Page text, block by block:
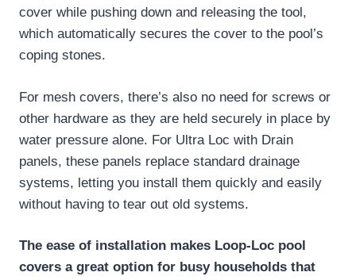
cover while pushing down and releasing the tool,
which automatically secures the cover to the pool’s
coping stones.
For mesh covers, there’s also no need for screws or
other hardware as they are held securely in place by
water pressure alone. For Ultra Loc with Drain
panels, these panels replace standard drainage
systems, letting you install them quickly and easily
without having to tear out old systems.
The ease of installation makes Loop-Loc pool
covers a great option for busy households that